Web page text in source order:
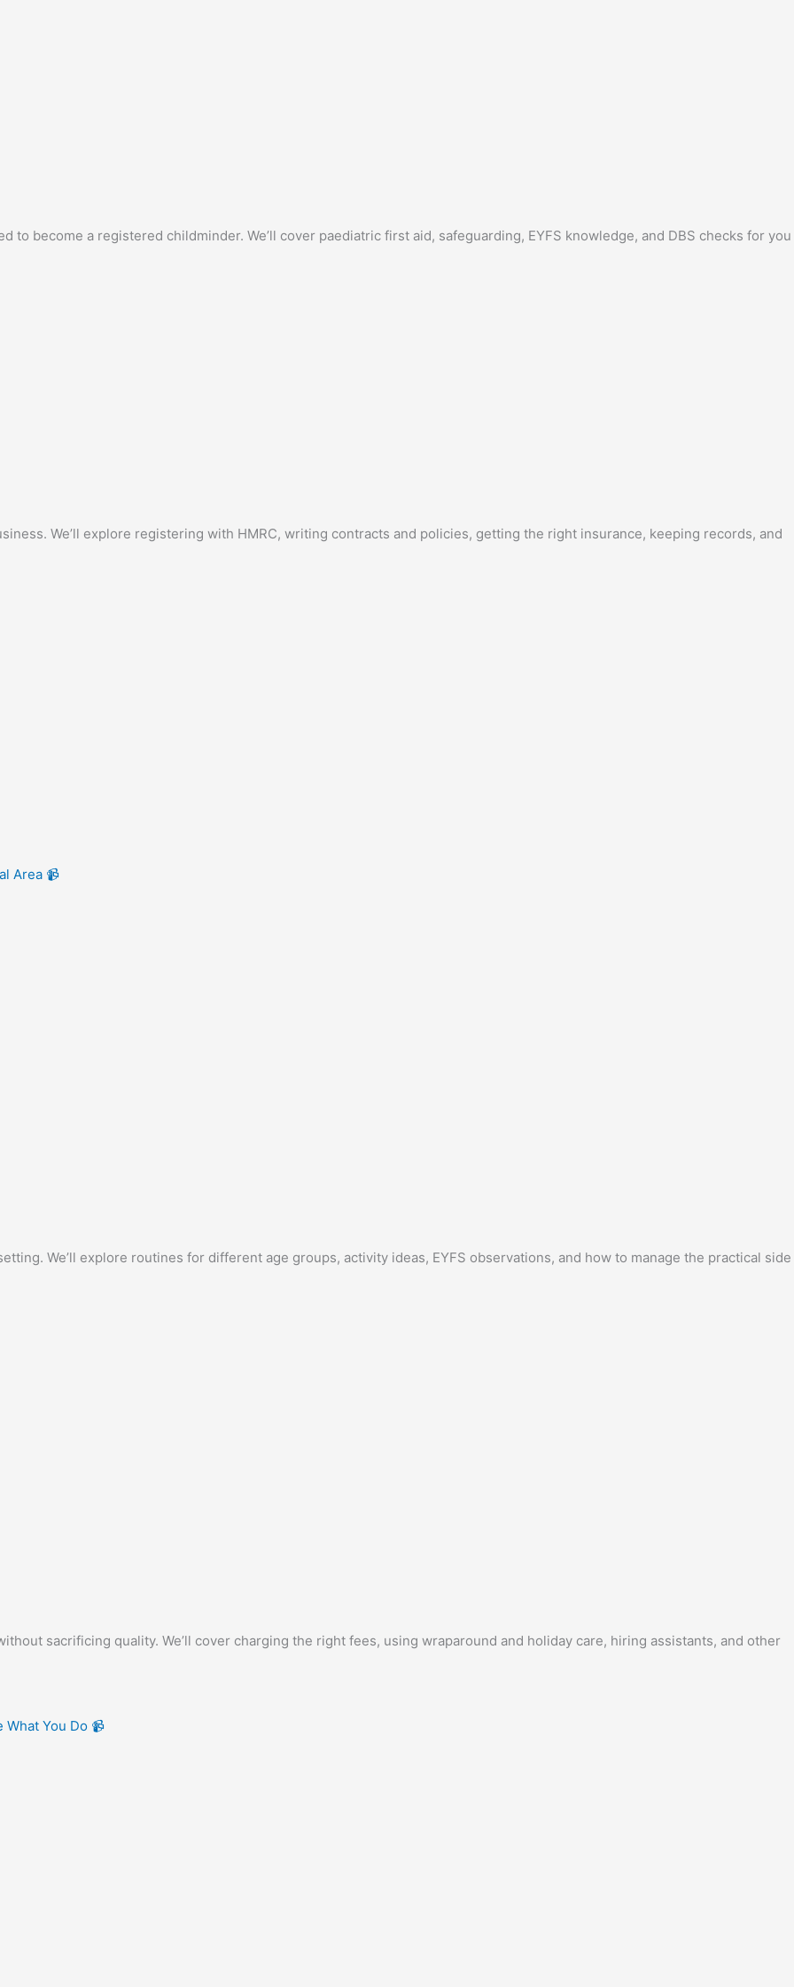
to become a registered childminder. We’ll cover paediatric first aid, safeguarding, EYFS knowledge, and DBS checks for you
We’ll explore registering with HMRC, writing contracts and policies, getting the right insurance, keeping records, and
Area 📹
We’ll explore routines for different age groups, activity ideas, EYFS observations, and how to manage the practical side
sacrificing quality. We’ll cover charging the right fees, using wraparound and holiday care, hiring assistants, and other
You Do 📹